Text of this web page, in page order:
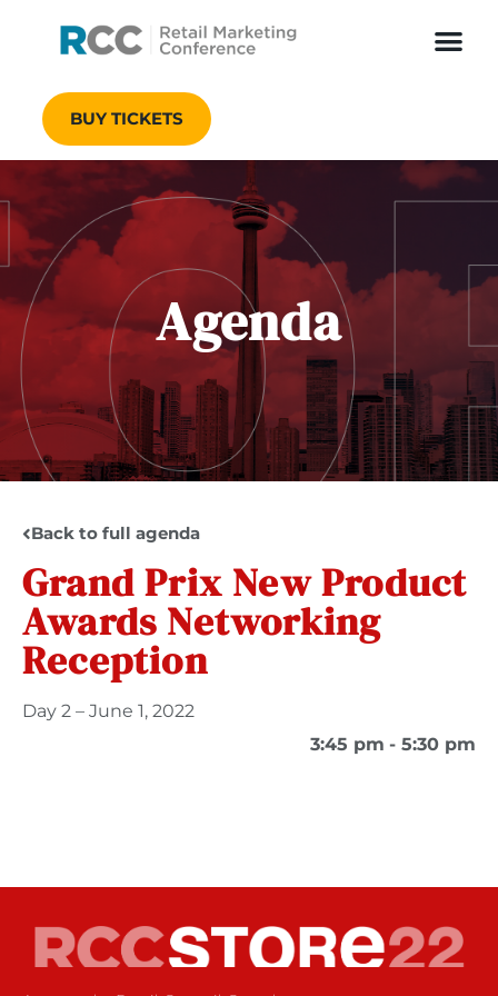
BUY TICKETS
Agenda
Back to full agenda
Grand Prix New Product
Awards Networking
Reception
Day 2 – June 1, 2022
3:45 pm - 5:30 pm